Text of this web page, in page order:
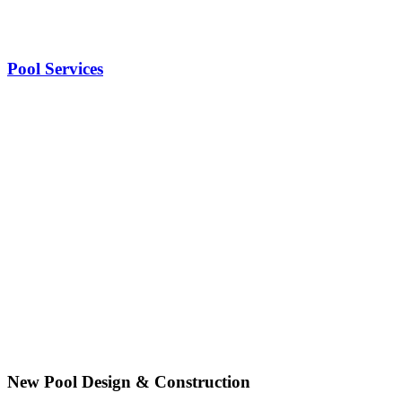
Pool Services
New Pool Design & Construction